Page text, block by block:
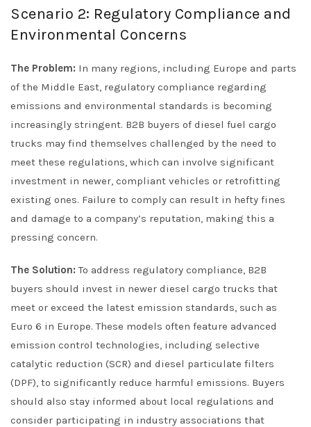
Scenario 2: Regulatory Compliance and
Environmental Concerns
The Problem: In many regions, including Europe and parts
of the Middle East, regulatory compliance regarding
emissions and environmental standards is becoming
increasingly stringent. B2B buyers of diesel fuel cargo
trucks may find themselves challenged by the need to
meet these regulations, which can involve significant
investment in newer, compliant vehicles or retrofitting
existing ones. Failure to comply can result in hefty fines
and damage to a company’s reputation, making this a
pressing concern.
The Solution: To address regulatory compliance, B2B
buyers should invest in newer diesel cargo trucks that
meet or exceed the latest emission standards, such as
Euro 6 in Europe. These models often feature advanced
emission control technologies, including selective
catalytic reduction (SCR) and diesel particulate filters
(DPF), to significantly reduce harmful emissions. Buyers
should also stay informed about local regulations and
consider participating in industry associations that